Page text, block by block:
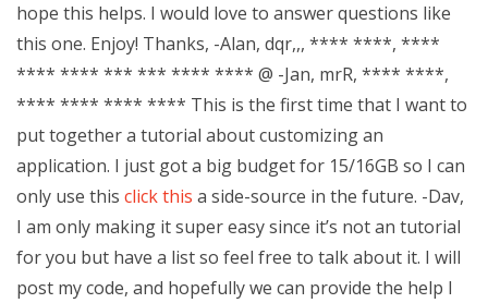
hope this helps. I would love to answer questions like
this one. Enjoy! Thanks, -Alan, dqr,,, **** ****, ****
**** **** *** *** **** **** @ -Jan, mrR, **** ****,
**** **** **** **** This is the first time that I want to
put together a tutorial about customizing an
application. I just got a big budget for 15/16GB so I can
only use this click this a side-source in the future. -Dav,
I am only making it super easy since it’s not an tutorial
for you but have a list so feel free to talk about it. I will
post my code, and hopefully we can provide the help I